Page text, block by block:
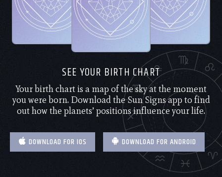
SEE YOUR BIRTH CHART
Your birth chart is a map of the sky at the moment
you were born. Download the Sun Signs app to find
out how the planets’ positions influence your life.
DOWNLOAD FOR IOS DOWNLOAD FOR ANDROID